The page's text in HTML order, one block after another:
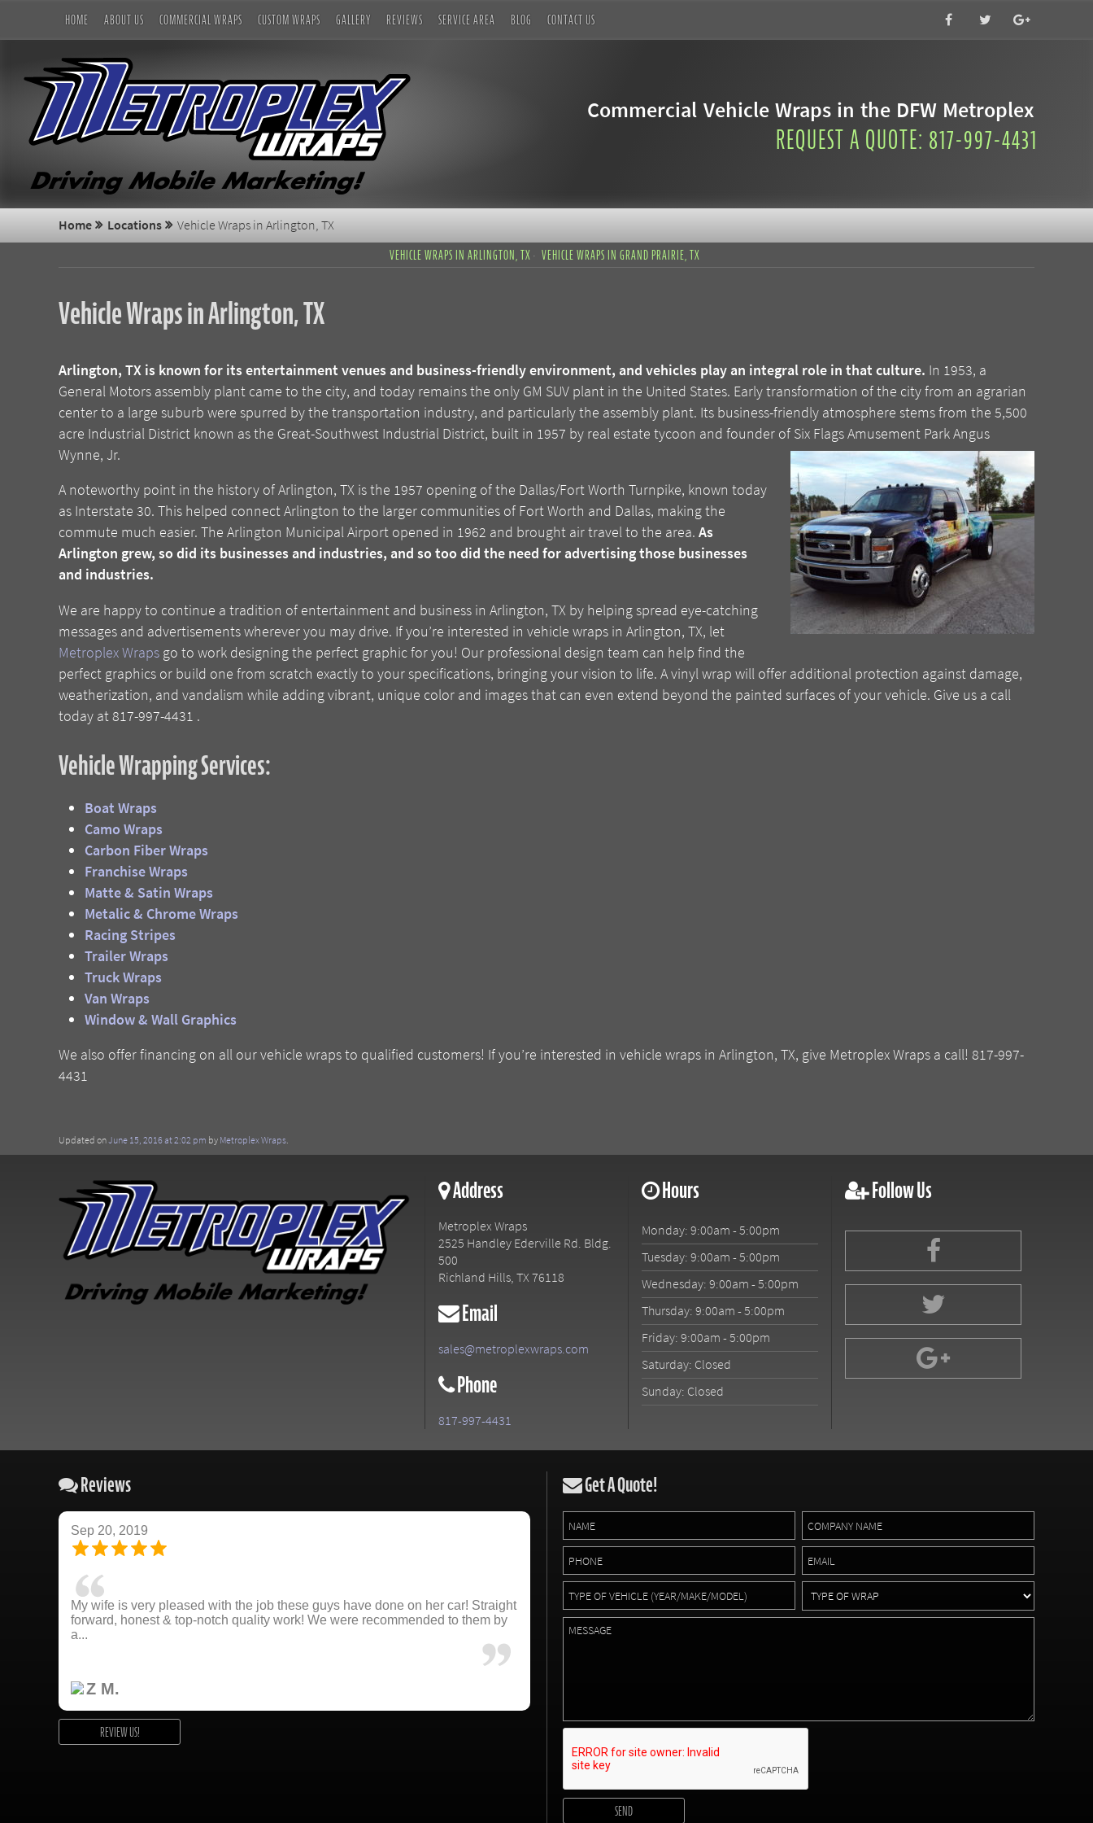
HOME ABOUT US COMMERCIAL WRAPS CUSTOM WRAPS GALLERY REVIEWS SERVICE AREA BLOG CONTACT US
Commercial Vehicle Wraps in the DFW Metroplex
REQUEST A QUOTE: 817-997-4431
Home Locations Vehicle Wraps in Arlington, TX
VEHICLE WRAPS IN ARLINGTON, TX VEHICLE WRAPS IN GRAND PRAIRIE, TX
Vehicle Wraps in Arlington, TX
Arlington, TX is known for its entertainment venues and business-friendly environment, and vehicles play an integral role in that culture. In 1953, a
General Motors assembly plant came to the city, and today remains the only GM SUV plant in the United States. Early transformation of the city from an agrarian
center to a large suburb were spurred by the transportation industry, and particularly the assembly plant. Its business-friendly atmosphere stems from the 5,500
acre Industrial District known as the Great-Southwest Industrial District, built in 1957 by real estate tycoon and founder of Six Flags Amusement Park Angus
Wynne, Jr.
A noteworthy point in the history of Arlington, TX is the 1957 opening of the Dallas/Fort Worth Turnpike, known today
as Interstate 30. This helped connect Arlington to the larger communities of Fort Worth and Dallas, making the
commute much easier. The Arlington Municipal Airport opened in 1962 and brought air travel to the area. As
Arlington grew, so did its businesses and industries, and so too did the need for advertising those businesses
and industries.
We are happy to continue a tradition of entertainment and business in Arlington, TX by helping spread eye-catching
messages and advertisements wherever you may drive. If you’re interested in vehicle wraps in Arlington, TX, let
Metroplex Wraps go to work designing the perfect graphic for you! Our professional design team can help find the
perfect graphics or build one from scratch exactly to your specifications, bringing your vision to life. A vinyl wrap will offer additional protection against damage,
weatherization, and vandalism while adding vibrant, unique color and images that can even extend beyond the painted surfaces of your vehicle. Give us a call
today at 817-997-4431 .
Vehicle Wrapping Services:
Boat Wraps
Camo Wraps
Carbon Fiber Wraps
Franchise Wraps
Matte & Satin Wraps
Metalic & Chrome Wraps
Racing Stripes
Trailer Wraps
Truck Wraps
Van Wraps
Window & Wall Graphics
We also offer financing on all our vehicle wraps to qualified customers! If you’re interested in vehicle wraps in Arlington, TX, give Metroplex Wraps a call! 817-997-
4431
Updated onJune 15, 2016 at 2:02 pm byMetroplex Wraps.
Address
Metroplex Wraps
2525 Handley Ederville Rd. Bldg.
500
Richland Hills,TX76118
Email
sales@metroplexwraps.com
Phone
817-997-4431
Hours
Monday: 9:00am - 5:00pm
Tuesday: 9:00am - 5:00pm
Wednesday: 9:00am - 5:00pm
Thursday: 9:00am - 5:00pm
Friday: 9:00am - 5:00pm
Saturday: Closed
Sunday: Closed
Follow Us
Reviews
Sep 20, 2019
My wife is very pleased with the job these guys have done on her car! Straight
forward, honest & top-notch quality work! We were recommended to them by
a...
Z M.
REVIEW US!
Get A Quote!